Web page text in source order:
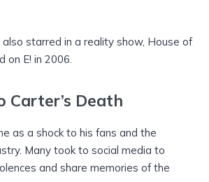
also starred in a reality show, House of
on E! in 2006.
Carter’s Death
as a shock to his fans and the
Many took to social media to
and share memories of the